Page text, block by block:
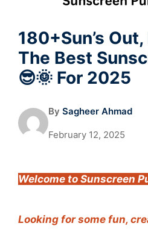
180+Sun’s
The Best
😎🌞 For 2025
By Sagheer Ahmad
February 12, 2025
Welcome to Sunscreen
Looking for some fun,